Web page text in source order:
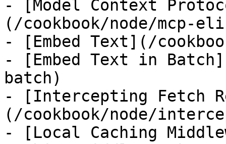
- [Model Context
(/cookbook/node/mcp-
- [Embed Text](/
- [Embed Text in
batch)
- [Intercepting Fetch
(/cookbook/node/
- [Local Caching